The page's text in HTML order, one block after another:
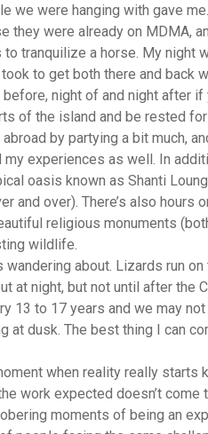
we were hanging with gave
they were already on MDMA,
tranquilize a horse. My night
to get both there and back
night of and night after if
of the island and be rested
by partying a bit much,
my experiences as well. In
oasis known as Shanti
and over). There’s also hours
religious monuments
wildlife.
about. Lizards run
at night, but not until after the
13 to 17 years and we may
dusk. The best thing I can
when reality really starts
work expected doesn’t come
moments of being an